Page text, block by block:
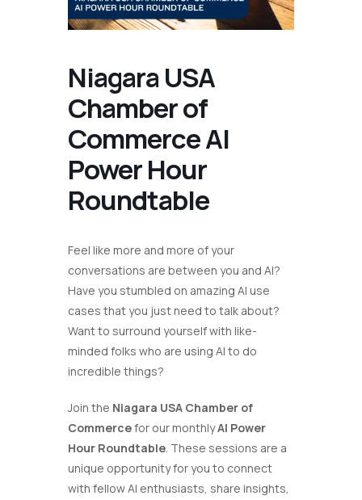
Niagara USA
Chamber of
Commerce AI
Power Hour
Roundtable
Feel like more and more of your
conversations are between you and AI?
Have you stumbled on amazing AI use
cases that you just need to talk about?
Want to surround yourself with like-
minded folks who are using AI to do
incredible things?
Join the Niagara USA Chamber of
Commercefor our monthlyAI Power
Hour Roundtable. These sessions are a
unique opportunity for you to connect
with fellow AI enthusiasts, share insights,